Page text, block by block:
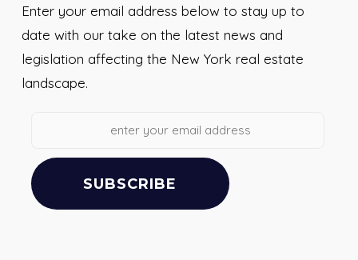
Enter your email address below to stay up to
date with our take on the latest news and
legislation affecting the New York real estate
landscape.